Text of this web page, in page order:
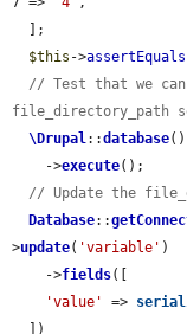
$this ->assertEquals
// Test that we
file_directory_path
\Drupal::database
    ->
execute();
// Update the
Database::
>update( 'variable' )
    ->
fields([
'value'
=>